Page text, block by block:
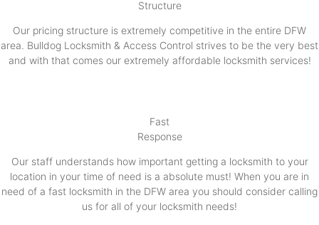
Structure
Our pricing structure is extremely competitive in the entire DFW
area. Bulldog Locksmith & Access Control strives to be the very best
and with that comes our extremely affordable locksmith services!
Fast
Response
Our staff understands how important getting a locksmith to your
location in your time of need is a absolute must! When you are in
need of a fast locksmith in the DFW area you should consider calling
us for all of your locksmith needs!